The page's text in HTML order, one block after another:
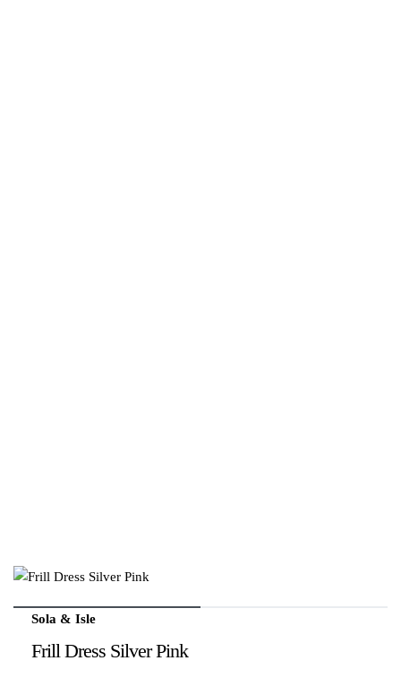
Sola & Isle
Frill Dress Silver Pink